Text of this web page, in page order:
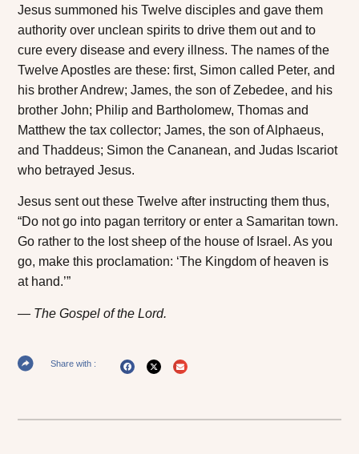
Jesus summoned his Twelve disciples and gave them
authority over unclean spirits to drive them out and to
cure every disease and every illness. The names of the
Twelve Apostles are these: first, Simon called Peter, and
his brother Andrew; James, the son of Zebedee, and his
brother John; Philip and Bartholomew, Thomas and
Matthew the tax collector; James, the son of Alphaeus,
and Thaddeus; Simon the Cananean, and Judas Iscariot
who betrayed Jesus.
Jesus sent out these Twelve after instructing them thus,
“Do not go into pagan territory or enter a Samaritan town.
Go rather to the lost sheep of the house of Israel. As you
go, make this proclamation: ‘The Kingdom of heaven is
at hand.’”
The Gospel of the Lord.
Share with :